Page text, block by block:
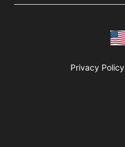
Privacy Policy